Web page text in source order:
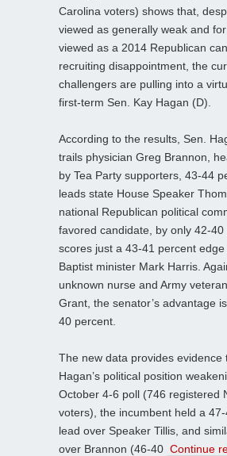
Carolina voters) shows that,
viewed as generally weak and
viewed as a 2014 Republican
recruiting disappointment, the
challengers are pulling into a
first-term Sen. Kay Hagan (D).
According to the results, Sen.
trails physician Greg Brannon,
by Tea Party supporters, 43-44
leads state House Speaker
national Republican political
favored candidate, by only 42-40
scores just a 43-41 percent
Baptist minister Mark Harris.
unknown nurse and Army
Grant, the senator’s advantage
40 percent.
The new data provides evidence
Hagan’s political position
October 4-6 poll (746 registered
voters), the incumbent held a
lead over Speaker Tillis, and
over Brannon (46-40 Continue